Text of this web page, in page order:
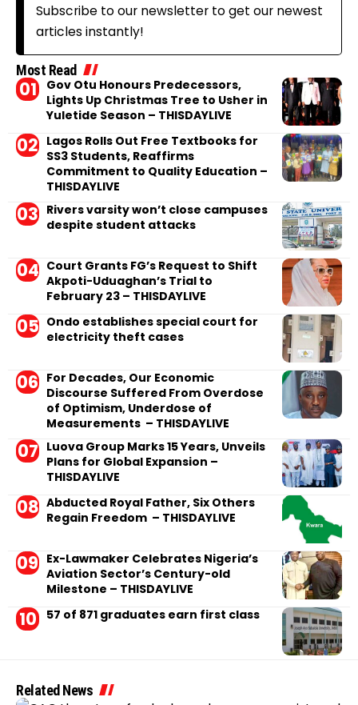
Subscribe to our newsletter to get our newest
articles instantly!
Most Read
Gov Otu Honours Predecessors,
Lights Up Christmas Tree to Usher in
Yuletide Season – THISDAYLIVE
Lagos Rolls Out Free Textbooks for
SS3 Students, Reaffirms
Commitment to Quality Education –
THISDAYLIVE
Rivers varsity won’t close campuses
despite student attacks
Court Grants FG’s Request to Shift
Akpoti-Uduaghan’s Trial to
February 23 – THISDAYLIVE
Ondo establishes special court for
electricity theft cases
For Decades, Our Economic
Discourse Suffered From Overdose
of Optimism, Underdose of
Measurements – THISDAYLIVE
Luova Group Marks 15 Years, Unveils
Plans for Global Expansion –
THISDAYLIVE
Abducted Royal Father, Six Others
Regain Freedom – THISDAYLIVE
Ex-Lawmaker Celebrates Nigeria’s
Aviation Sector’s Century-old
Milestone – THISDAYLIVE
57 of 871 graduates earn first class
Related News